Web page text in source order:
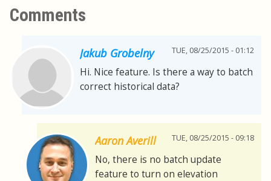
Comments
Jakub Grobelny TUE, 08/25/2015 - 01:12
Hi. Nice feature. Is there a way to batch
correct historical data?
Aaron Averill TUE, 08/25/2015 - 09:18
No, there is no batch update
feature to turn on elevation